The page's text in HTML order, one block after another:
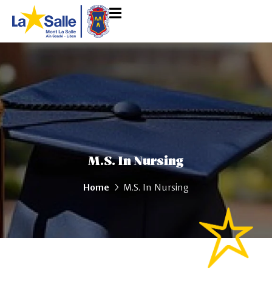
M.S. In Nursing
Home M.S. In Nursing